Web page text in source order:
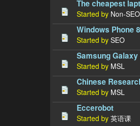
The cheapest
Started by Non-SEO
Windows Phone 8
Started by SEO
Samsung Galaxy
Started by MSL
Chinese
Started by MSL
Eccerobot
Started by 英语课